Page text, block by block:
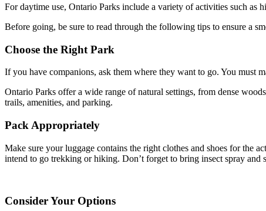
time
For daytime use, Ontario Parks include a variety of activities such as
Before going, be sure to read through the following tips to ensure a
Choose the Right Park
If you have companions, ask them where they want to go. You must
Ontario Parks offer a wide range of natural settings, from dense
trails, amenities, and parking.
Pack Appropriately
Make sure your luggage contains the right clothes and shoes for the
intend to go trekking or hiking. Don’t forget to bring insect spray and
Consider Your Options